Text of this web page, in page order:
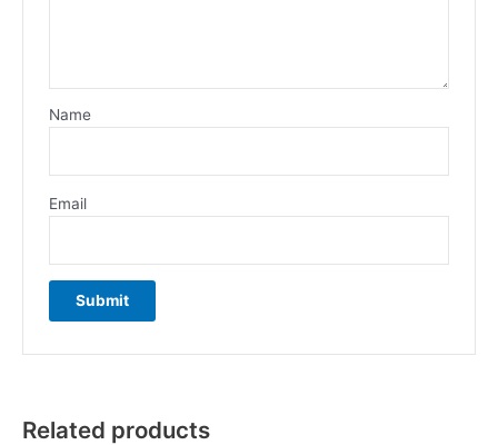
Name
Email
Related products